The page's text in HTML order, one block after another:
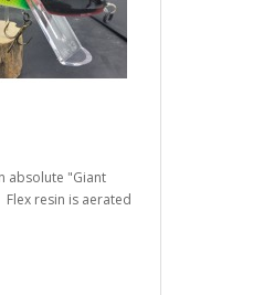
absolute "Giant
resin is aerated